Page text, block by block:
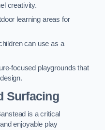
creativity.
learning areas for
can use as a
focused playgrounds that
Surfacing
is a critical
enjoyable play